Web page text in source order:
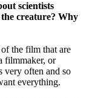
scientists
creature? Why
of the film that are
filmmaker, or
very often and so
everything.